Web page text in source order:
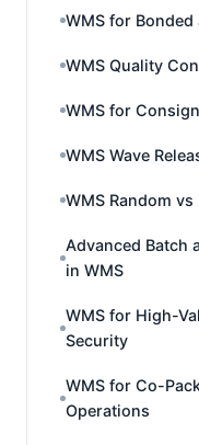
WMS for
WMS Quality
WMS for
WMS Wave
WMS Random
Advanced Batch
in WMS
WMS for High-
Security
WMS for Co-
Operations